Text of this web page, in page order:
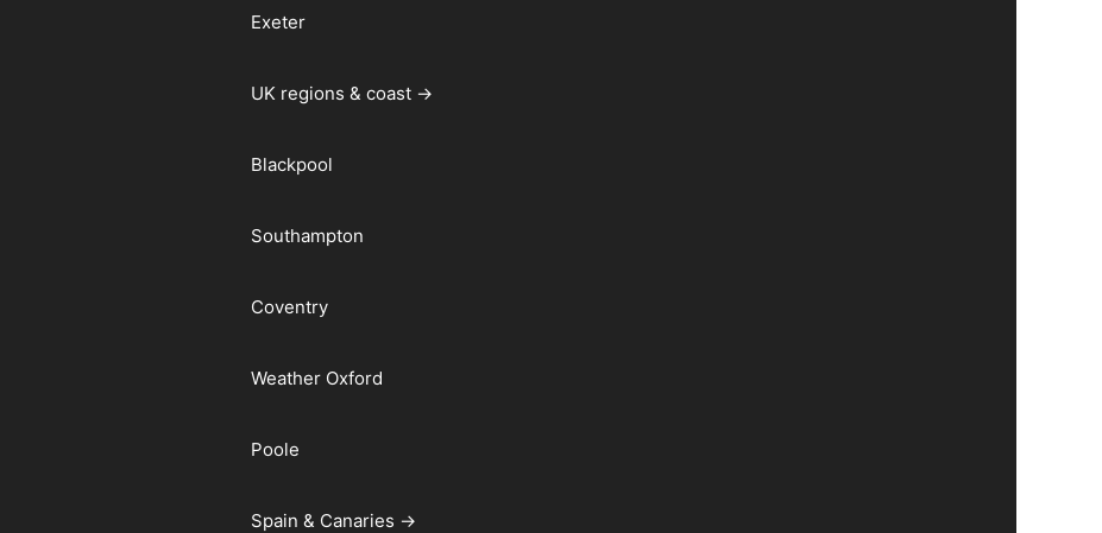
Exeter
UK regions & coast →
Blackpool
Southampton
Coventry
Weather Oxford
Poole
Spain & Canaries →